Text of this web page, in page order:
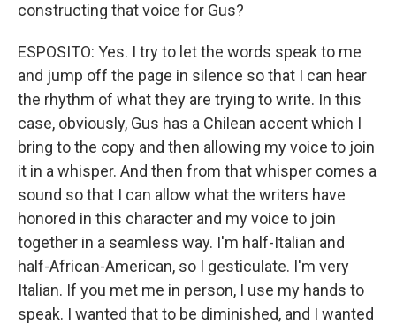
constructing that voice for Gus?
ESPOSITO: Yes. I try to let the words speak to me
and jump off the page in silence so that I can hear
the rhythm of what they are trying to write. In this
case, obviously, Gus has a Chilean accent which I
bring to the copy and then allowing my voice to join
it in a whisper. And then from that whisper comes a
sound so that I can allow what the writers have
honored in this character and my voice to join
together in a seamless way. I'm half-Italian and
half-African-American, so I gesticulate. I'm very
Italian. If you met me in person, I use my hands to
speak. I wanted that to be diminished, and I wanted